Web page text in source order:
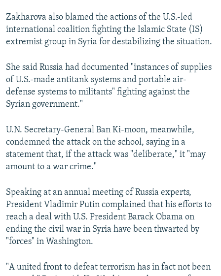
Zakharova also blamed the actions of the U.S.-led
international coalition fighting the Islamic State (IS)
extremist group in Syria for destabilizing the situation.
She said Russia had documented "instances of supplies
of U.S.-made antitank systems and portable air-
defense systems to militants" fighting against the
Syrian government."
U.N. Secretary-General Ban Ki-moon, meanwhile,
condemned the attack on the school, saying in a
statement that, if the attack was "deliberate," it "may
amount to a war crime."
Speaking at an annual meeting of Russia experts,
President Vladimir Putin complained that his efforts to
reach a deal with U.S. President Barack Obama on
ending the civil war in Syria have been thwarted by
"forces" in Washington.
"A united front to defeat terrorism has in fact not been